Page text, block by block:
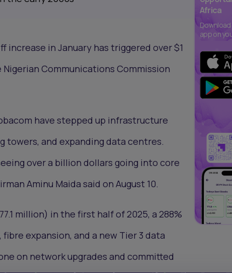
increase in January has triggered over $1
Communications Commission
have stepped up infrastructure
towers, and expanding data centres.
over a billion dollars going into core
Aminu Maida said on August 10.
million) in the first half of 2025, a 288%
expansion, and a new Tier 3 data
on network upgrades and committed
Africa
app on